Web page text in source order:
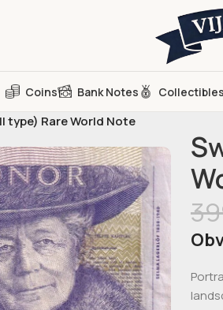
Coins Bank Notes Collectibles
type) Rare World Note